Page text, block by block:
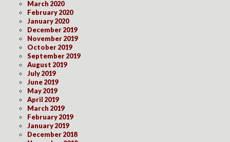
March 2020
February 2020
January 2020
December 2019
November 2019
October 2019
September 2019
August 2019
July 2019
June 2019
May 2019
April 2019
March 2019
February 2019
January 2019
December 2018